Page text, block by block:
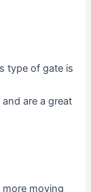
type of gate is
are a great
more moving